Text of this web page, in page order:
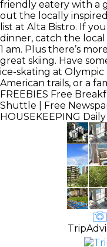
friendly eatery with a
out the locally
list at Alta Bistro. If
dinner, catch the local
1 am. Plus there’s
great skiing. Have
ice-skating at Olympic
American trails, or a
FREEBIES Free
Shuttle | Free
HOUSEKEEPING Daily